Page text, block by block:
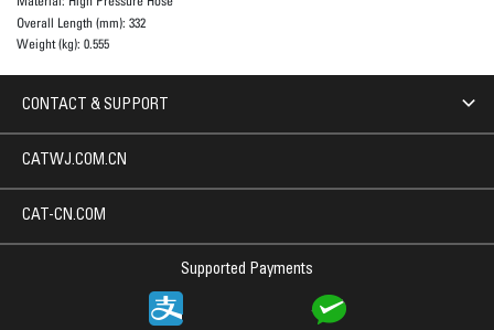
Overall Length (mm): 332
Weight (kg): 0.555
CONTACT & SUPPORT
Supported Payments
CATWJ.COM.CN
CAT-CN.COM